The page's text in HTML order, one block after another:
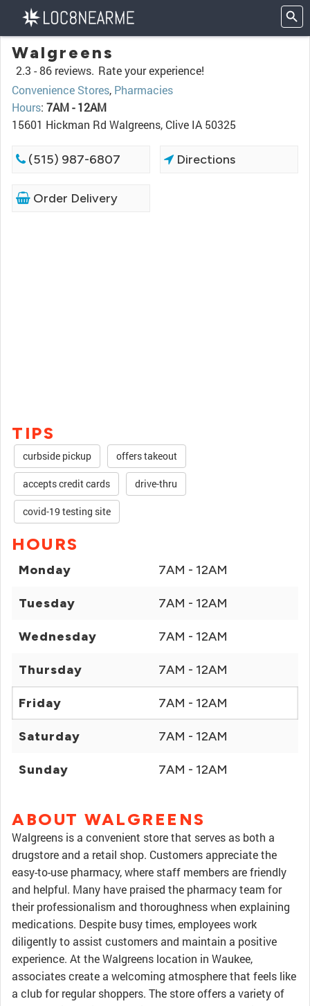
Walgreens
2.3 -86 reviews. Rate your experience!
Convenience Stores, Pharmacies
Hours: 7AM - 12AM
15601 Hickman Rd Walgreens, Clive IA 50325
(515) 987-6807 Directions
Order Delivery
TIPS
curbside pickup offers takeout
accepts credit cards drive-thru
covid-19 testing site
HOURS
Monday 7AM - 12AM
Tuesday 7AM - 12AM
Wednesday 7AM - 12AM
Thursday 7AM - 12AM
Friday 7AM - 12AM
Saturday 7AM - 12AM
Sunday 7AM - 12AM
ABOUT WALGREENS
Walgreens is a convenient store that serves as both a
drugstore and a retail shop. Customers appreciate the
easy-to-use pharmacy, where staff members are friendly
and helpful. Many have praised the pharmacy team for
their professionalism and thoroughness when explaining
medications. Despite busy times, employees work
diligently to assist customers and maintain a positive
experience. At the Walgreens location in Waukee,
associates create a welcoming atmosphere that feels like
a club for regular shoppers. The store offers a variety of